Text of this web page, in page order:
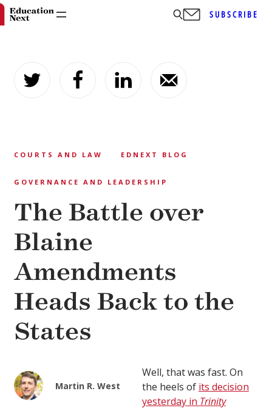
content
SUBSCRIBE
COURTS AND LAW EDNEXT BLOG
GOVERNANCE AND LEADERSHIP
The Battle over
Blaine
Amendments
Heads Back to the
States
Martin R. West
Well, that was fast. On
the heels of its decision
yesterday in Trinity